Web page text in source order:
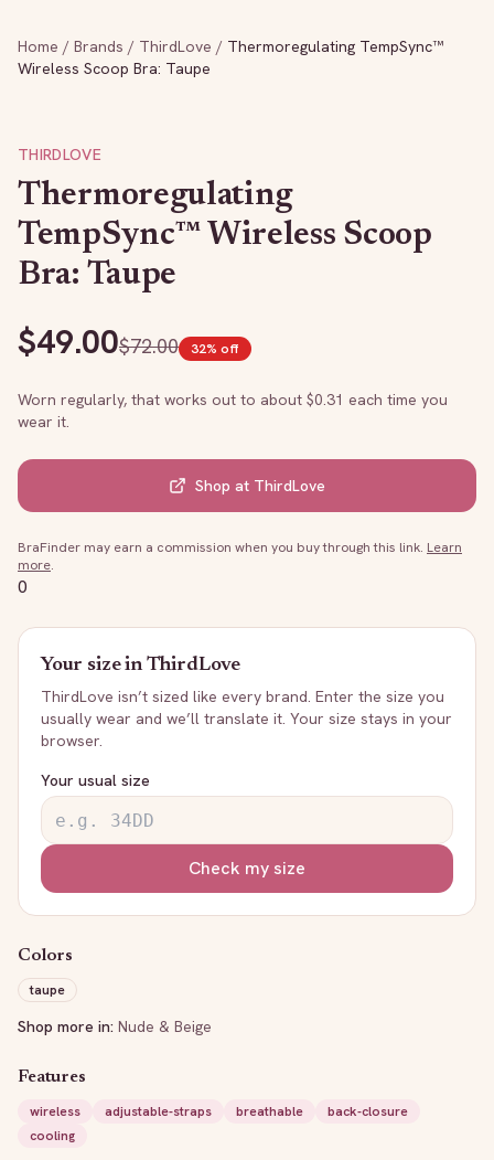
Home / Brands / ThirdLove / Thermoregulating TempSync™
Wireless Scoop Bra: Taupe
THIRDLOVE
Thermoregulating
TempSync™ Wireless Scoop
Bra: Taupe
$49.00$72.00 32% off
Worn regularly, that works out to about $0.31 each time you
wear it.
Shop at ThirdLove
BraFinder may earn a commission when you buy through this link. Learn
more.
0
Your size inThirdLove
ThirdLove isn’t sized like every brand. Enter the size you
usually wear and we’ll translate it. Your size stays in your
browser.
Your usual size
Check my size
Colors
taupe
Shop more in: Nude & Beige
Features
wireless
adjustable-straps breathable
back-closure
cooling